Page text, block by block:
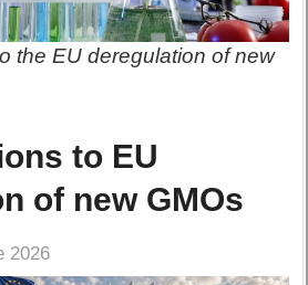
the EU deregulation of new
to EU
of new GMOs
2026